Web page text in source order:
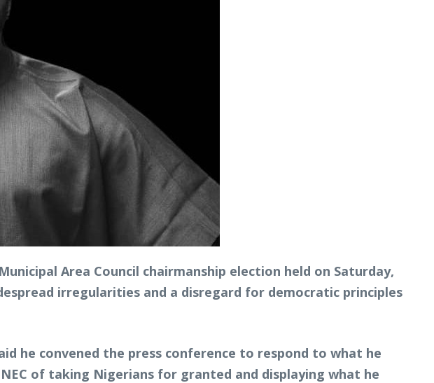
Area Council chairmanship election held on Saturday,
irregularities and a disregard for democratic principles
he convened the press conference to respond to what he
of taking Nigerians for granted and displaying what he